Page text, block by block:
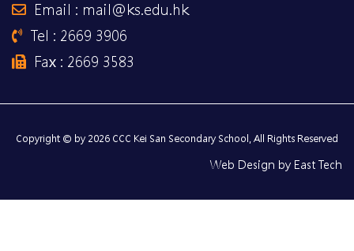
Email : mail@ks.edu.hk
Tel : 2669 3906
Fax : 2669 3583
Copyright © by 2026 CCC Kei San Secondary School, All Rights Reserved
Web Design by East Tech